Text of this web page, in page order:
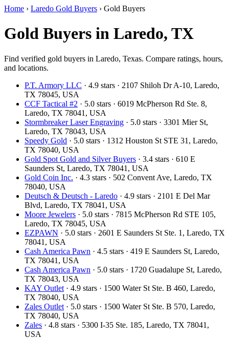
Home › Laredo Gold Buyers › Gold Buyers
Gold Buyers in Laredo, TX
Find verified gold buyers in Laredo, Texas. Compare ratings, hours,
and locations.
P.T. Armory LLC · 4.9 stars · 2107 Shiloh Dr A-10, Laredo,
TX 78045, USA
CCF Tactical #2 · 5.0 stars · 6019 McPherson Rd Ste. 8,
Laredo, TX 78041, USA
Stormbreaker Laser Engraving · 5.0 stars · 3301 Mier St,
Laredo, TX 78043, USA
Speedy Gold · 5.0 stars · 1312 Houston St STE 31, Laredo,
TX 78040, USA
Gold Spot Gold and Silver Buyers · 3.4 stars · 610 E
Saunders St, Laredo, TX 78041, USA
Gold Coin Inc. · 4.3 stars · 502 Convent Ave, Laredo, TX
78040, USA
Deutsch & Deutsch - Laredo · 4.9 stars · 2101 E Del Mar
Blvd, Laredo, TX 78041, USA
Moore Jewelers · 5.0 stars · 7815 McPherson Rd STE 105,
Laredo, TX 78045, USA
EZPAWN · 5.0 stars · 2601 E Saunders St Ste. 1, Laredo, TX
78041, USA
Cash America Pawn · 4.5 stars · 419 E Saunders St, Laredo,
TX 78041, USA
Cash America Pawn · 5.0 stars · 1720 Guadalupe St, Laredo,
TX 78043, USA
KAY Outlet · 4.9 stars · 1500 Water St Ste. B 460, Laredo,
TX 78040, USA
Zales Outlet · 5.0 stars · 1500 Water St Ste. B 570, Laredo,
TX 78040, USA
Zales · 4.8 stars · 5300 I-35 Ste. 185, Laredo, TX 78041,
USA